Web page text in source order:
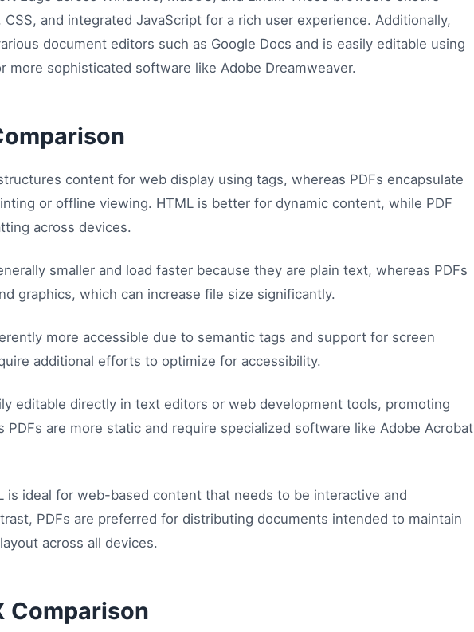
and integrated JavaScript for a rich user experience. Additionally,
document editors such as Google Docs and is easily editable using
more sophisticated software like Adobe Dreamweaver.
content for web display using tags, whereas PDFs encapsulate
or offline viewing. HTML is better for dynamic content, while PDF
across devices.
smaller and load faster because they are plain text, whereas PDFs
graphics, which can increase file size significantly.
more accessible due to semantic tags and support for screen
additional efforts to optimize for accessibility.
editable directly in text editors or web development tools, promoting
are more static and require specialized software like Adobe Acrobat
is ideal for web-based content that needs to be interactive and
PDFs are preferred for distributing documents intended to maintain
across all devices.
Comparison